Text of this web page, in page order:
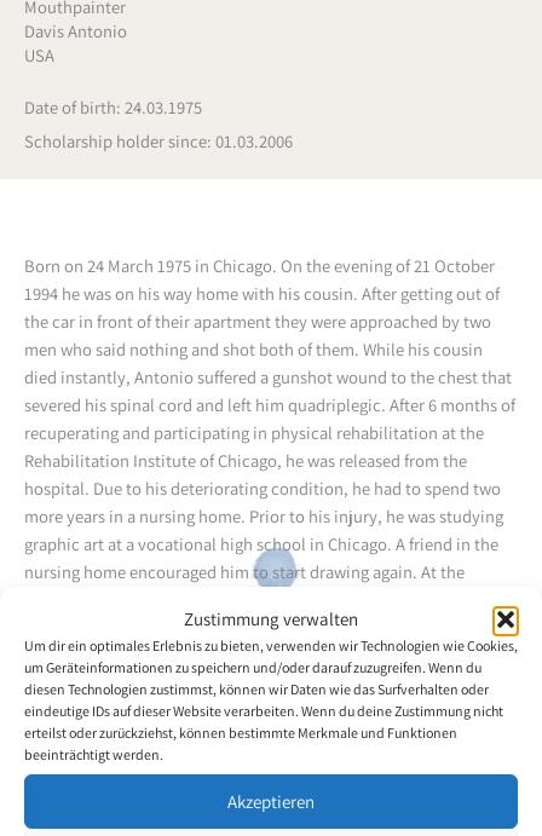
Zustimmung verwalten
Um dir ein optimales Erlebnis zu bieten, verwenden wir Technologien wie Cookies,
um Geräteinformationen zu speichern und/oder darauf zuzugreifen. Wenn du
diesen Technologien zustimmst, können wir Daten wie das Surfverhalten oder
eindeutige IDs auf dieser Website verarbeiten. Wenn du deine Zustimmung nicht
erteilst oder zurückziehst, können bestimmte Merkmale und Funktionen
beeinträchtigt werden.
Akzeptieren
Mouthpainter
Davis Antonio
USA
Date of birth: 24.03.1975
Scholarship holder since: 01.03.2006
Born on 24 March 1975 in Chicago. On the evening of 21 October
1994 he was on his way home with his cousin. After getting out of
the car in front of their apartment they were approached by two
men who said nothing and shot both of them. While his cousin
died instantly, Antonio suffered a gunshot wound to the chest that
severed his spinal cord and left him quadriplegic. After 6 months of
recuperating and participating in physical rehabilitation at the
Rehabilitation Institute of Chicago, he was released from the
hospital. Due to his deteriorating condition, he had to spend two
more years in a nursing home. Prior to his injury, he was studying
graphic art at a vocational high school in Chicago. A friend in the
nursing home encouraged him to start drawing again. At the
VDMFK artist Robert Thome (mouth painter / full member) who
provided inspiration that he came to enjoy mouth painting. The
artist focuses on portraits, landscapes and still lives.
Back to the artists overview